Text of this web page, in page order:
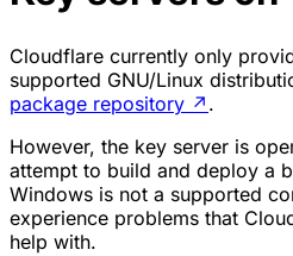
Cloudflare currently only
supported GNU/Linux
package repository ↗ .
However, the key server is
attempt to build and deploy a
Windows is not a supported
experience problems that
help with.